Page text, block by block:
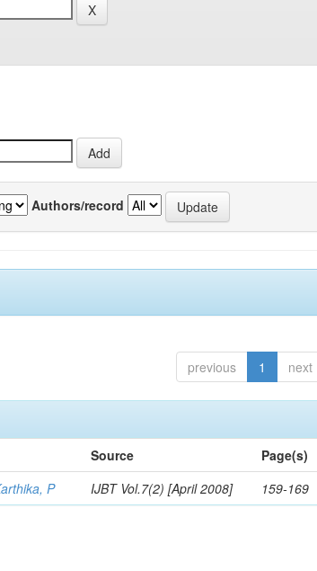
Authors/record
previous 1 next
Source
Page(s)
P IJBT Vol.7(2) [April 2008] 159-169